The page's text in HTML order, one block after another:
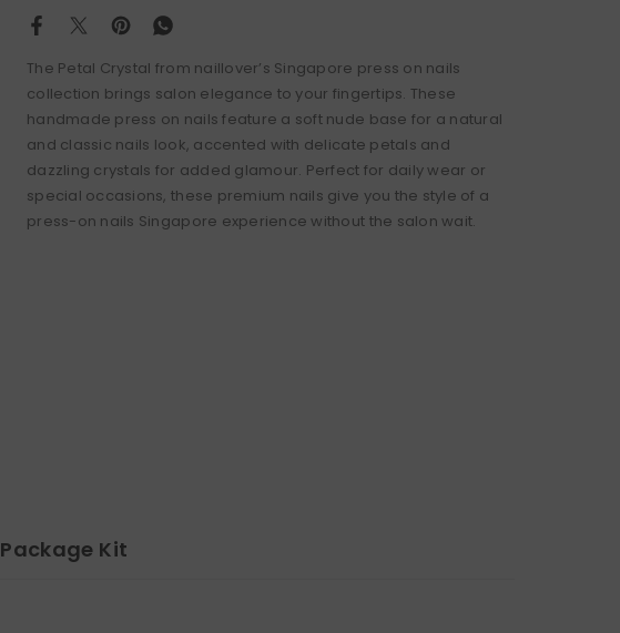
The Petal Crystal from naillover’s Singapore press on nails
collection brings salon elegance to your fingertips. These
handmade press on nails feature a soft nude base for a natural
and classic nails look, accented with delicate petals and
dazzling crystals for added glamour. Perfect for daily wear or
special occasions, these premium nails give you the style of a
press-on nails Singapore experience without the salon wait.
Package Kit